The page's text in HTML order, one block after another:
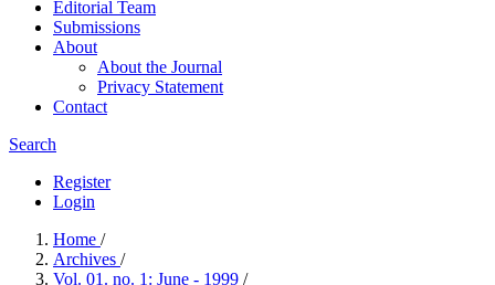
Editorial Team
Submissions
About
About the Journal
Privacy Statement
Contact
Search
Register
Login
Home /
Archives /
Vol. 01. no. 1: June - 1999 /